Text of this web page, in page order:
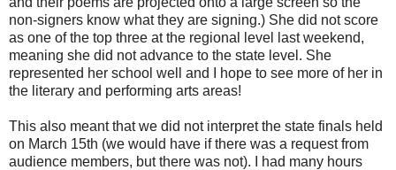
non-signers know what they are signing.) She did not score
as one of the top three at the regional level last weekend,
meaning she did not advance to the state level. She
represented her school well and I hope to see more of her in
the literary and performing arts areas!
This also meant that we did not interpret the state finals held
on March 15th (we would have if there was a request from
audience members, but there was not). I had many hours